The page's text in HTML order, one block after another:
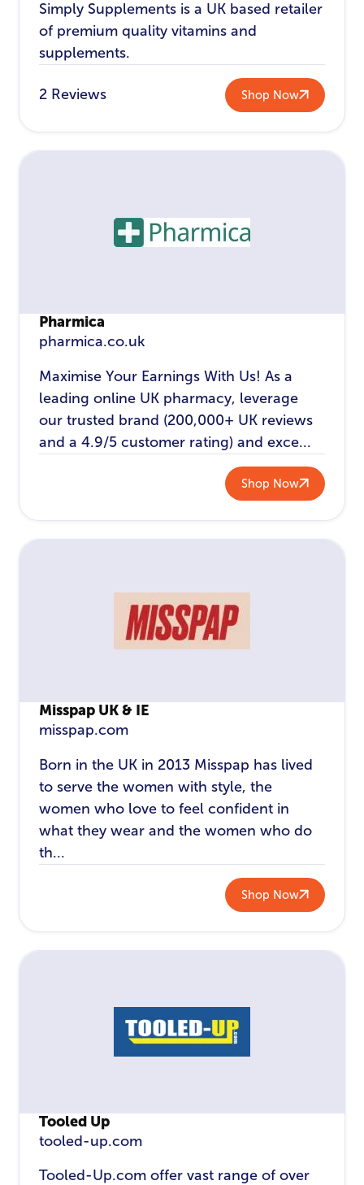
Simply Supplements is a UK based retailer
of premium quality vitamins and
supplements.
2 Reviews Shop Now
Pharmica
pharmica.co.uk
Maximise Your Earnings With Us! As a
leading online UK pharmacy, leverage
our trusted brand (200,000+ UK reviews
and a 4.9/5 customer rating) and exce...
Shop Now
Misspap UK & IE
misspap.com
Born in the UK in 2013 Misspap has lived
to serve the women with style, the
women who love to feel confident in
what they wear and the women who do
th...
Shop Now
Tooled Up
tooled-up.com
Tooled-Up.com offer vast range of over